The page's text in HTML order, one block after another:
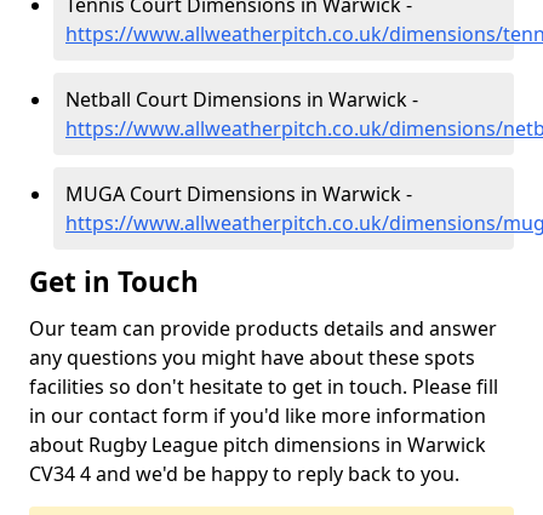
https://www.allweatherpitch.co.uk/dimensions/
Netball Court Dimensions in Warwick -
https://www.allweatherpitch.co.uk/dimensions/
MUGA Court Dimensions in Warwick -
https://www.allweatherpitch.co.uk/dimensions/
Get in Touch
Our team can provide products details and answer
any questions you might have about these spots
facilities so don't hesitate to get in touch. Please fill
in our contact form if you'd like more information
about Rugby League pitch dimensions in Warwick
CV34 4 and we'd be happy to reply back to you.